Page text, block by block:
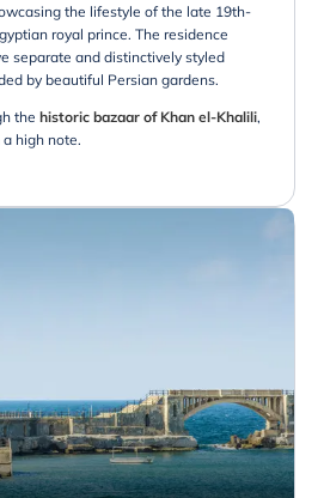
the lifestyle of the late 19th-
royal prince. The residence
separate and distinctively styled
by beautiful Persian gardens.
the historic bazaar of Khan el-Khalili,
high note.